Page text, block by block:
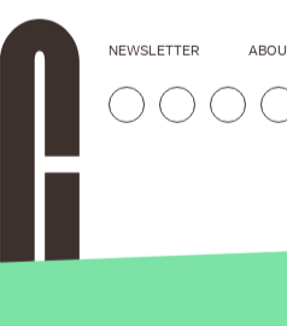
NEWSLETTER